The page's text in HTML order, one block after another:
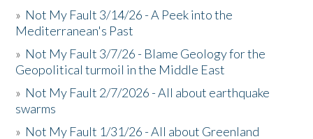
» Not My Fault 3/14/26 - A Peek into the
Mediterranean's Past
» Not My Fault 3/7/26 - Blame Geology for the
Geopolitical turmoil in the Middle East
» Not My Fault 2/7/2026 - All about earthquake
swarms
» Not My Fault 1/31/26 - All about Greenland